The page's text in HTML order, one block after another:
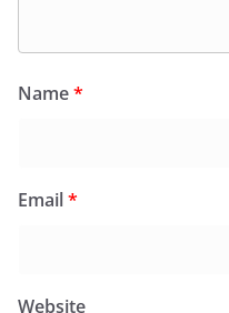
Name*
Email*
Website